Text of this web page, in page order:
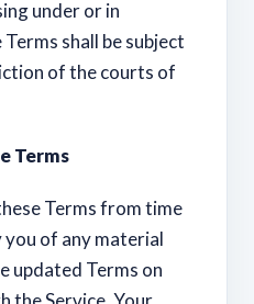
under or in
shall be subject
of the courts of
Terms
Terms from time
of any material
updated Terms on